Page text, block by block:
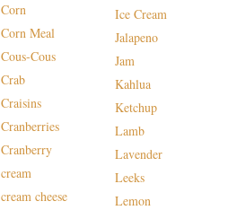
Corn
Corn Meal
Cous-Cous
Crab
Craisins
Cranberries
Cranberry
cream
cream cheese
Ice Cream
Jalapeno
Jam
Kahlua
Ketchup
Lamb
Lavender
Leeks
Lemon